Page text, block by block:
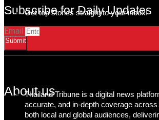
Subscribe for Daily Updates
Get top stories straight to your inbox!
Email
Submit
About us
Thailand Tribune is a digital news
accurate, and in-depth coverage
both local and global audiences,